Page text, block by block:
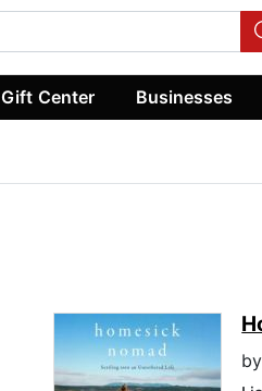
Gift Center Businesses
by